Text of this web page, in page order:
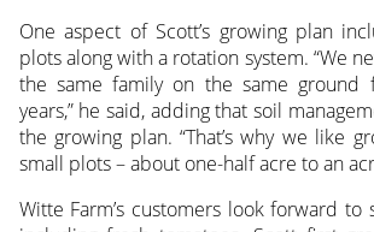
One aspect of Scott’s growing plan
plots along with a rotation system. “We
the same family on the same
years,” he said, adding that soil
the growing plan. “That’s why we like
small plots – about one-half acre to an
Witte Farm’s customers look forward to